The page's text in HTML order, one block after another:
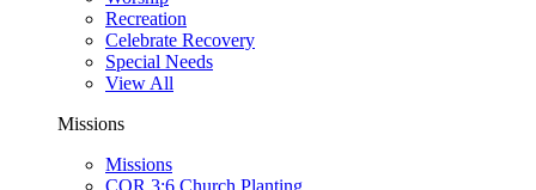
Recreation
Celebrate Recovery
Special Needs
View All
Missions
Missions
COR 3:6 Church Planting